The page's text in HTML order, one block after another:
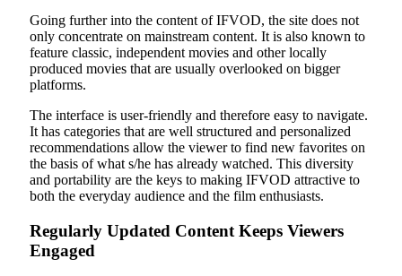
Going further into the content of IFVOD, the site does not
only concentrate on mainstream content. It is also known to
feature classic, independent movies and other locally
produced movies that are usually overlooked on bigger
platforms.
The interface is user-friendly and therefore easy to navigate.
It has categories that are well structured and personalized
recommendations allow the viewer to find new favorites on
the basis of what s/he has already watched. This diversity
and portability are the keys to making IFVOD attractive to
both the everyday audience and the film enthusiasts.
Regularly Updated Content Keeps Viewers
Engaged